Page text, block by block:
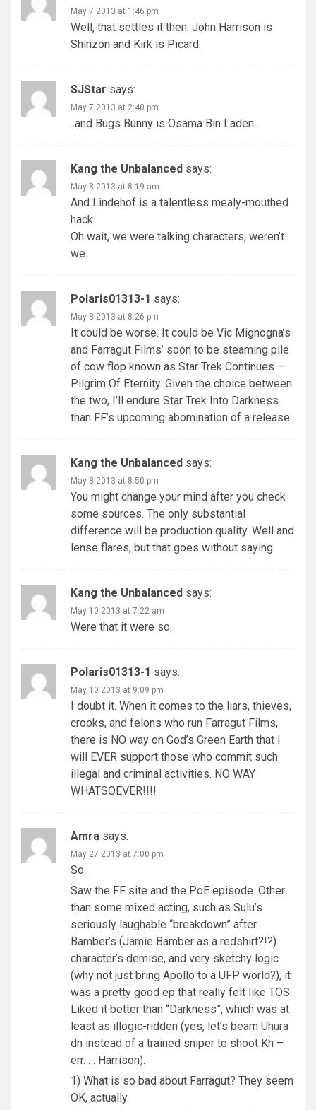
May 7 2013 at 1:46 pm
Well, that settles it then. John Harrison is
Shinzon and Kirk is Picard.
SJStar says:
May 7 2013 at 2:40 pm
..and Bugs Bunny is Osama Bin Laden.
Kang the Unbalanced says:
May 8 2013 at 8:19 am
And Lindehof is a talentless mealy-mouthed
hack.
Oh wait, we were talking characters, weren’t
we.
Polaris01313-1 says:
May 8 2013 at 8:26 pm
It could be worse. It could be Vic Mignogna’s
and Farragut Films’ soon to be steaming pile
of cow flop known as Star Trek Continues –
Pilgrim Of Eternity. Given the choice between
the two, I’ll endure Star Trek Into Darkness
than FF’s upcoming abomination of a release.
Kang the Unbalanced says:
May 8 2013 at 8:50 pm
You might change your mind after you check
some sources. The only substantial
difference will be production quality. Well and
lense flares, but that goes without saying.
Kang the Unbalanced says:
May 10 2013 at 7:22 am
Were that it were so.
Polaris01313-1 says:
May 10 2013 at 9:09 pm
I doubt it. When it comes to the liars, thieves,
crooks, and felons who run Farragut Films,
there is NO way on God’s Green Earth that I
will EVER support those who commit such
illegal and criminal activities. NO WAY
WHATSOEVER!!!!
Amra says:
May 27 2013 at 7:00 pm
So. .
Saw the FF site and the PoE episode. Other
than some mixed acting, such as Sulu’s
seriously laughable “breakdown” after
Bamber’s (Jamie Bamber as a redshirt?!?)
character’s demise, and very sketchy logic
(why not just bring Apollo to a UFP world?), it
was a pretty good ep that really felt like TOS.
Liked it better than “Darkness”, which was at
least as illogic-ridden (yes, let’s beam Uhura
dn instead of a trained sniper to shoot Kh –
err. . . Harrison).
1) What is so bad about Farragut? They seem
OK, actually.